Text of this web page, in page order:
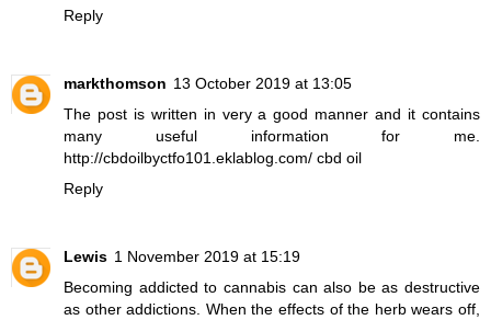
Reply
markthomson 13 October 2019 at 13:05
The post is written in very a good manner and it contains
many useful information for me.
http://cbdoilbyctfo101.eklablog.com/ cbd oil
Reply
Lewis 1 November 2019 at 15:19
Becoming addicted to cannabis can also be as destructive
as other addictions. When the effects of the herb wears off,